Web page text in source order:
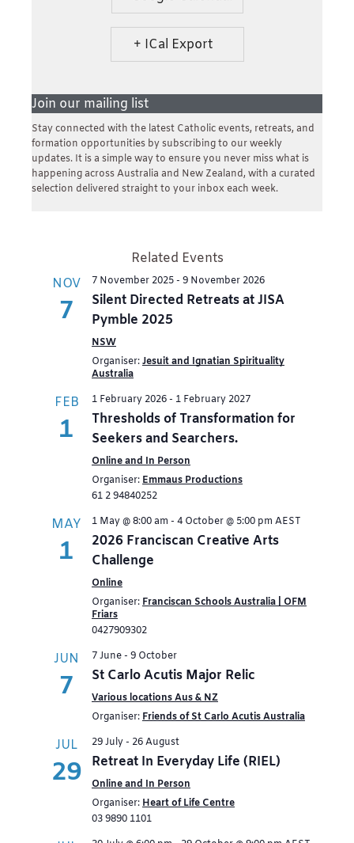
+ ICal Export
Join our mailing list
Stay connected with the latest Catholic events, retreats, and
formation opportunities by subscribing to our weekly
updates. It is a simple way to ensure you never miss what is
happening across Australia and New Zealand, with a curated
selection delivered straight to your inbox each week.
Related Events
NOV
7
7 November 2025- 9 November 2026
Silent Directed Retreats at JISA
Pymble 2025
NSW
Organiser:Jesuit and Ignatian Spirituality
Australia
FEB
1
1 February 2026- 1 February 2027
Thresholds of Transformation for
Seekers and Searchers.
Online and In Person
Organiser: Emmaus Productions
61 2 94840252
MAY
1
1 May @ 8:00 am - 4 October @ 5:00 pm AEST
2026 Franciscan Creative Arts
Challenge
Online
Organiser: Franciscan Schools Australia | OFM
Friars
0427909302
JUN
7
7 June- 9 October
St Carlo Acutis Major Relic
Various locations Aus & NZ
Organiser: Friends of St Carlo Acutis Australia
JUL
29
29 July- 26 August
Retreat In Everyday Life (RIEL)
Online and In Person
Organiser: Heart of Life Centre
03 9890 1101